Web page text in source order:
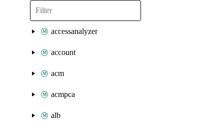
accessanalyzer
account
acm
acmpca
alb